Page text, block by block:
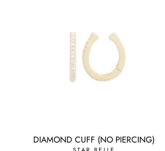
DIAMOND CUFF (NO PIERCING)